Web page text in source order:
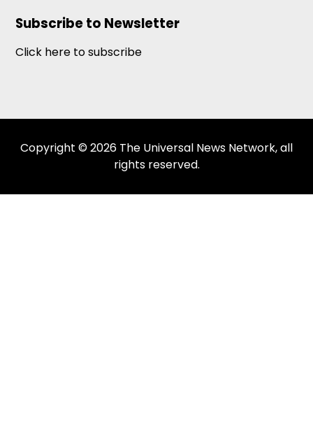
Subscribe to Newsletter
Click here to subscribe
Copyright © 2026 The Universal News Network, all
rights reserved.